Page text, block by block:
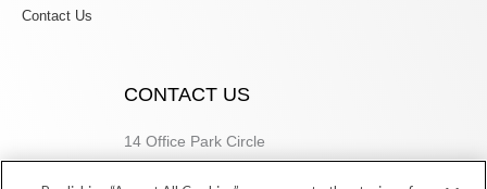
Contact Us
CONTACT US
14 Office Park Circle